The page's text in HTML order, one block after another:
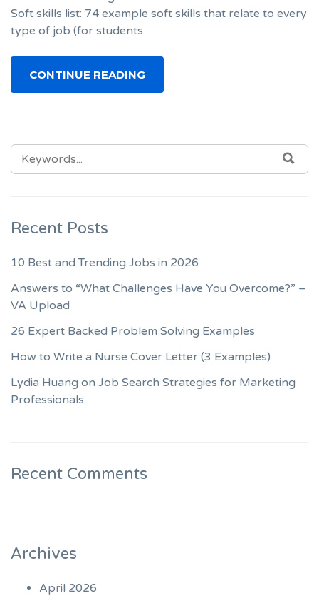
Soft skills list: 74 example soft skills that relate to every
type of job (for students
CONTINUE READING
SEARCH
FOR:
Recent Posts
10 Best and Trending Jobs in 2026
Answers to “What Challenges Have You Overcome?” –
VA Upload
26 Expert Backed Problem Solving Examples
How to Write a Nurse Cover Letter (3 Examples)
Lydia Huang on Job Search Strategies for Marketing
Professionals
Recent Comments
Archives
April 2026